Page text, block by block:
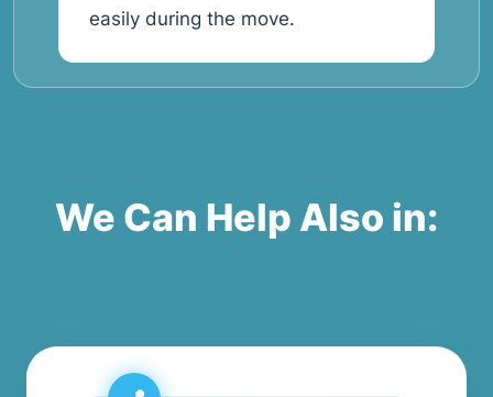
easily during the move.
We Can Help Also in: